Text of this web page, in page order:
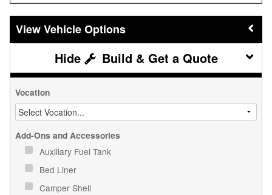
Vehicle Options
Build & Get a Quote
Vocation
Add-Ons and Accessories
Auxiliary Fuel Tank
Bed Liner
Camper Shell